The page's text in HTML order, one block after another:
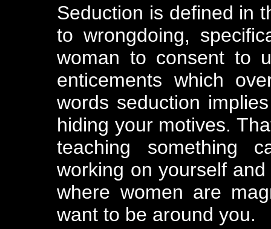
Seduction is defined in
to wrongdoing,
woman to consent to
enticements which
words seduction
hiding your motives.
teaching something
working on yourself
where women are
want to be around you.